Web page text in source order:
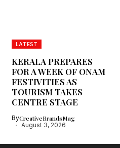
LATEST
KERALA PREPARES
FOR A WEEK OF ONAM
FESTIVITIES AS
TOURISM TAKES
CENTRE STAGE
ByCreativeBrandsMag
August 3, 2026